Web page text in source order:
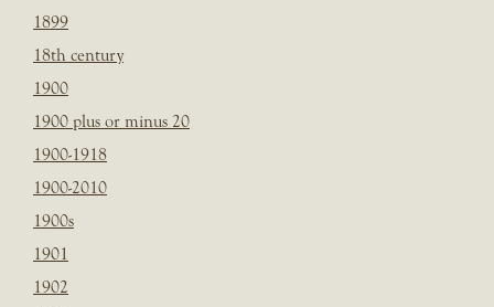
1899
18th century
1900
1900 plus or minus 20
1900-1918
1900-2010
1900s
1901
1902